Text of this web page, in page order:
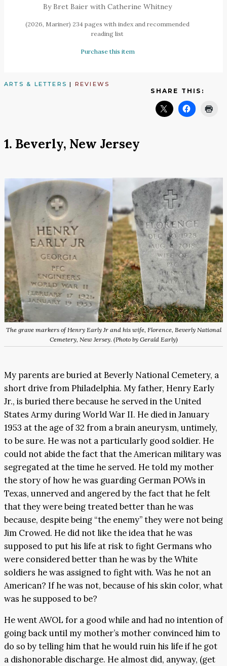
By Bret Baier with Catherine Whitney
(2026, Mariner) 234 pages with index and recommended
reading list
Purchase this item
ARTS & LETTERS | REVIEWS
SHARE THIS:
1. Beverly, New Jersey
The grave markers of Henry Early Jr and his wife, Florence, Beverly National
Cemetery, New Jersey. (Photo by Gerald Early)
My parents are buried at Beverly National Cemetery, a
short drive from Philadelphia. My father, Henry Early
Jr., is buried there because he served in the United
States Army during World War II. He died in January
1953 at the age of 32 from a brain aneurysm, untimely,
to be sure. He was not a particularly good soldier. He
could not abide the fact that the American military was
segregated at the time he served. He told my mother
the story of how he was guarding German POWs in
Texas, unnerved and angered by the fact that he felt
that they were being treated better than he was
because, despite being “the enemy” they were not being
Jim Crowed. He did not like the idea that he was
supposed to put his life at risk to fight Germans who
were considered better than he was by the White
soldiers he was assigned to fight with. Was he not an
American? If he was not, because of his skin color, what
was he supposed to be?
He went AWOL for a good while and had no intention of
going back until my mother’s mother convinced him to
do so by telling him that he would ruin his life if he got
a dishonorable discharge. He almost did, anyway, (get